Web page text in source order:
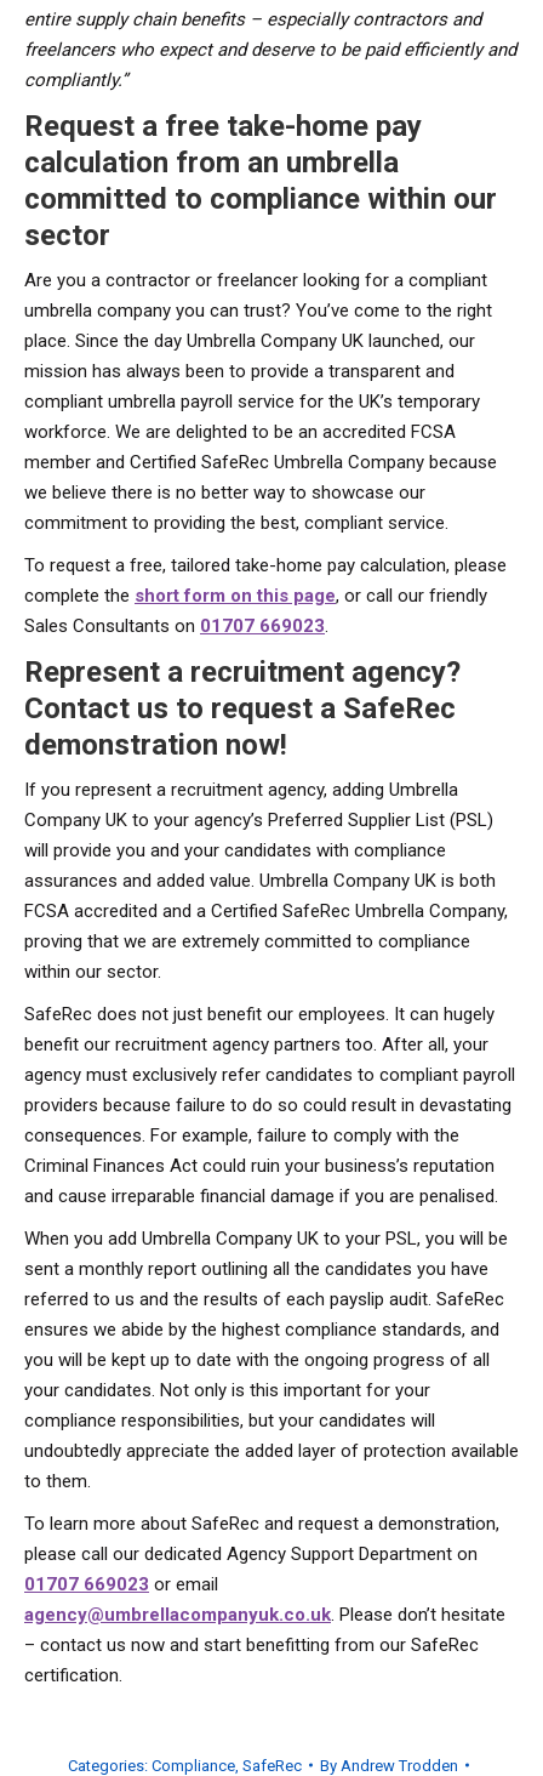
entire supply chain benefits – especially contractors and
freelancers who expect and deserve to be paid efficiently and
compliantly.”
Request a free take-home pay
calculation from an umbrella
committed to compliance within our
sector
Are you a contractor or freelancer looking for a compliant
umbrella company you can trust? You’ve come to the right
place. Since the day Umbrella Company UK launched, our
mission has always been to provide a transparent and
compliant umbrella payroll service for the UK’s temporary
workforce. We are delighted to be an accredited FCSA
member and Certified SafeRec Umbrella Company because
we believe there is no better way to showcase our
commitment to providing the best, compliant service.
To request a free, tailored take-home pay calculation, please
complete the short form on this page, or call our friendly
Sales Consultants on 01707 669023.
Represent a recruitment agency?
Contact us to request a SafeRec
demonstration now!
If you represent a recruitment agency, adding Umbrella
Company UK to your agency’s Preferred Supplier List (PSL)
will provide you and your candidates with compliance
assurances and added value. Umbrella Company UK is both
FCSA accredited and a Certified SafeRec Umbrella Company,
proving that we are extremely committed to compliance
within our sector.
SafeRec does not just benefit our employees. It can hugely
benefit our recruitment agency partners too. After all, your
agency must exclusively refer candidates to compliant payroll
providers because failure to do so could result in devastating
consequences. For example, failure to comply with the
Criminal Finances Act could ruin your business’s reputation
and cause irreparable financial damage if you are penalised.
When you add Umbrella Company UK to your PSL, you will be
sent a monthly report outlining all the candidates you have
referred to us and the results of each payslip audit. SafeRec
ensures we abide by the highest compliance standards, and
you will be kept up to date with the ongoing progress of all
your candidates. Not only is this important for your
compliance responsibilities, but your candidates will
undoubtedly appreciate the added layer of protection available
to them.
To learn more about SafeRec and request a demonstration,
please call our dedicated Agency Support Department on
01707 669023 or email
agency@umbrellacompanyuk.co.uk. Please don’t hesitate
– contact us now and start benefitting from our SafeRec
certification.
Categories: Compliance, SafeRec By Andrew Trodden